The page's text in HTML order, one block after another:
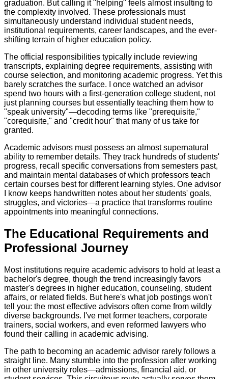
graduation. But calling it "helping" feels almost insulting to
the complexity involved. These professionals must
simultaneously understand individual student needs,
institutional requirements, career landscapes, and the ever-
shifting terrain of higher education policy.
The official responsibilities typically include reviewing
transcripts, explaining degree requirements, assisting with
course selection, and monitoring academic progress. Yet this
barely scratches the surface. I once watched an advisor
spend two hours with a first-generation college student, not
just planning courses but essentially teaching them how to
"speak university"—decoding terms like "prerequisite,"
"corequisite," and "credit hour" that many of us take for
granted.
Academic advisors must possess an almost supernatural
ability to remember details. They track hundreds of students'
progress, recall specific conversations from semesters past,
and maintain mental databases of which professors teach
certain courses best for different learning styles. One advisor
I know keeps handwritten notes about her students' goals,
struggles, and victories—a practice that transforms routine
appointments into meaningful connections.
The Educational Requirements and
Professional Journey
Most institutions require academic advisors to hold at least a
bachelor's degree, though the trend increasingly favors
master's degrees in higher education, counseling, student
affairs, or related fields. But here's what job postings won't
tell you: the most effective advisors often come from wildly
diverse backgrounds. I've met former teachers, corporate
trainers, social workers, and even reformed lawyers who
found their calling in academic advising.
The path to becoming an academic advisor rarely follows a
straight line. Many stumble into the profession after working
in other university roles—admissions, financial aid, or